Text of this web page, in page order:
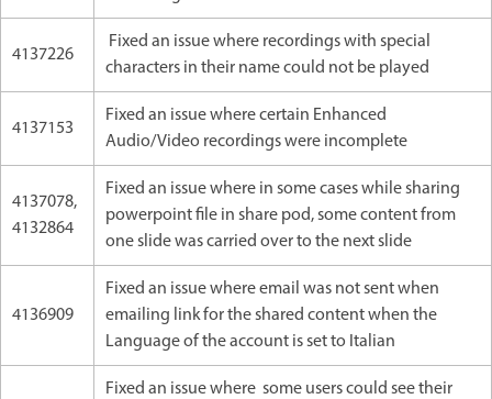
4137226
Fixed an issue where recordings with special
characters in their name could not be played
4137153
Fixed an issue where certain Enhanced
Audio/Video recordings were incomplete
4137078,
4132864
Fixed an issue where in some cases while sharing
powerpoint file in share pod, some content from
one slide was carried over to the next slide
4136909
Fixed an issue where email was not sent when
emailing link for the shared content when the
Language of the account is set to Italian
Fixed an issue where some users could see their